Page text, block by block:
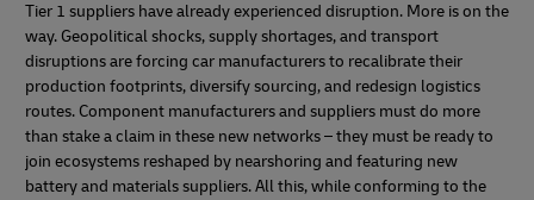
Tier 1 suppliers have already experienced disruption. More is on the
way. Geopolitical shocks, supply shortages, and transport
disruptions are forcing car manufacturers to recalibrate their
production footprints, diversify sourcing, and redesign logistics
routes. Component manufacturers and suppliers must do more
than stake a claim in these new networks – they must be ready to
join ecosystems reshaped by nearshoring and featuring new
battery and materials suppliers. All this, while conforming to the